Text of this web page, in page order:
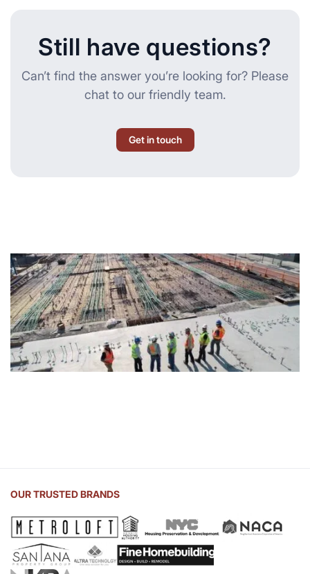
Still have questions?
Can’t find the answer you’re looking for? Please
chat to our friendly team.
Get in touch
OUR TRUSTED BRANDS